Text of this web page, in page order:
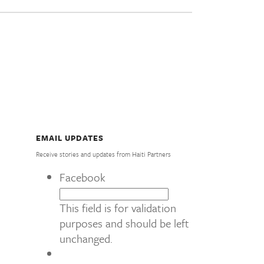
EMAIL UPDATES
Receive stories and updates from Haiti Partners
Facebook
This field is for validation
purposes and should be left
unchanged.